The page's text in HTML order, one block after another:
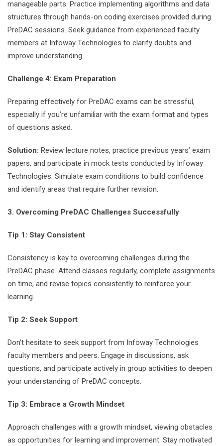
manageable parts. Practice implementing algorithms and data
structures through hands-on coding exercises provided during
PreDAC sessions. Seek guidance from experienced faculty
members at Infoway Technologies to clarify doubts and
improve understanding.
Challenge 4: Exam Preparation
Preparing effectively for PreDAC exams can be stressful,
especially if you’re unfamiliar with the exam format and types
of questions asked.
Solution: Review lecture notes, practice previous years’ exam
papers, and participate in mock tests conducted by Infoway
Technologies. Simulate exam conditions to build confidence
and identify areas that require further revision.
3. Overcoming PreDAC Challenges Successfully
Tip 1: Stay Consistent
Consistency is key to overcoming challenges during the
PreDAC phase. Attend classes regularly, complete assignments
on time, and revise topics consistently to reinforce your
learning.
Tip 2: Seek Support
Don’t hesitate to seek support from Infoway Technologies
faculty members and peers. Engage in discussions, ask
questions, and participate actively in group activities to deepen
your understanding of PreDAC concepts.
Tip 3: Embrace a Growth Mindset
Approach challenges with a growth mindset, viewing obstacles
as opportunities for learning and improvement. Stay motivated